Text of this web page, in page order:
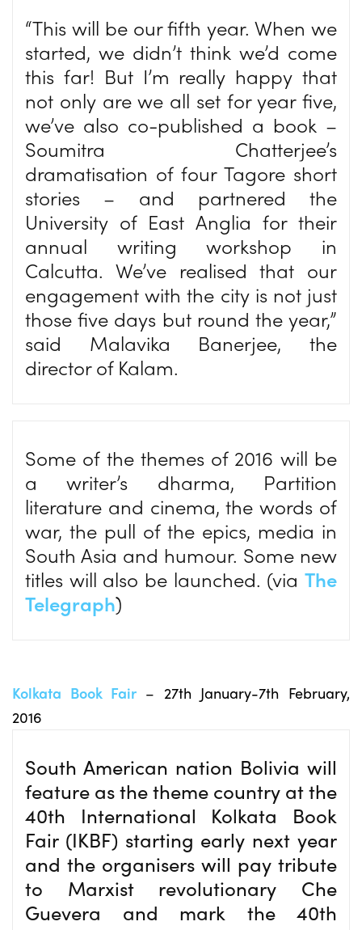
“This will be our fifth year. When we
started, we didn’t think we’d come
this far! But I’m really happy that
not only are we all set for year five,
we’ve also co-published a book –
Soumitra Chatterjee’s
dramatisation of four Tagore short
stories – and partnered the
University of East Anglia for their
annual writing workshop in
Calcutta. We’ve realised that our
engagement with the city is not just
those five days but round the year,”
said Malavika Banerjee, the
director of Kalam.
Some of the themes of 2016 will be
a writer’s dharma, Partition
literature and cinema, the words of
war, the pull of the epics, media in
South Asia and humour. Some new
titles will also be launched. (via The
Telegraph)
Kolkata Book Fair – 27th January-7th February,
2016
South American nation Bolivia will
feature as the theme country at the
40th International Kolkata Book
Fair (IKBF) starting early next year
and the organisers will pay tribute
to Marxist revolutionary Che
Guevera and mark the 40th